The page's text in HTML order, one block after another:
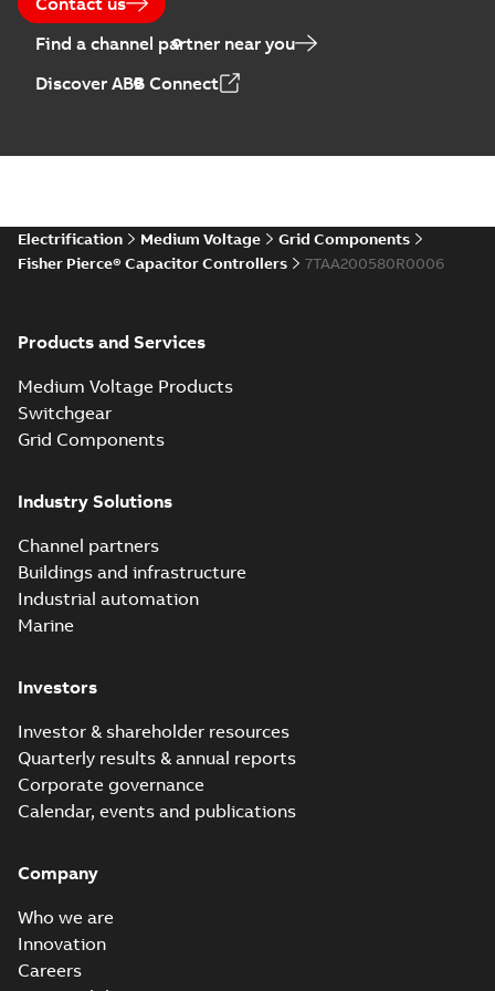
Find a channel partner near you
Discover ABB Connect
Electrification Medium Voltage
Grid Components
Fisher Pierce® Capacitor Controllers
7TAA200580R0006
Products and Services
Medium Voltage Products
Switchgear
Grid Components
Industry Solutions
Channel partners
Buildings and infrastructure
Industrial automation
Marine
Investors
Investor & shareholder resources
Quarterly results & annual reports
Corporate governance
Calendar, events and publications
Company
Who we are
Innovation
Careers